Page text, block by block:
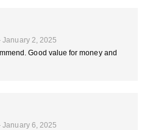
January 2, 2025
Good value for money and
January 6, 2025